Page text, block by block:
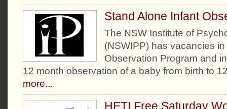
Stand Alone Infant
The NSW Institute of
(NSWIPP) has vacancies
Observation Program and
12 month observation of a baby from birth to
more...
HETI Free Saturday